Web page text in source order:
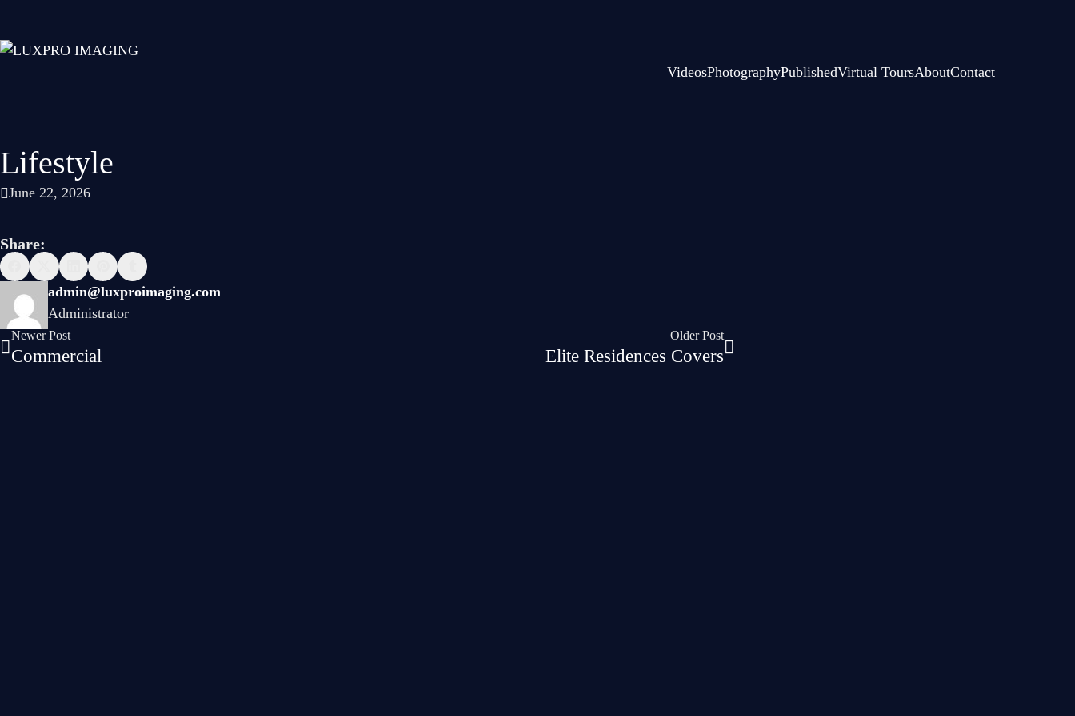
VideosPhotographyPublishedVirtual ToursAboutContact
Lifestyle
June 22, 2026
Share:
admin@luxproimaging.com
Administrator
Elite Residences Covers
Older Post
Commercial
Newer Post